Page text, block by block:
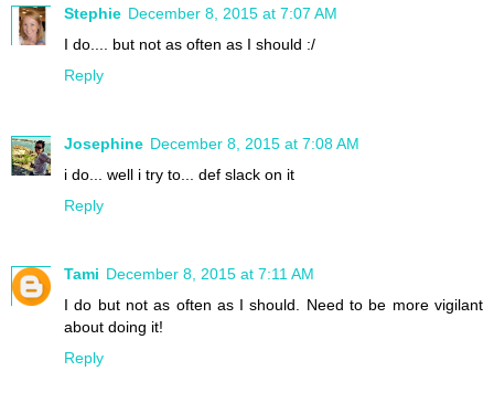
Stephie December 8, 2015 at 7:07 AM
I do.... but not as often as I should :/
Reply
Josephine December 8, 2015 at 7:08 AM
i do... well i try to... def slack on it
Reply
Tami December 8, 2015 at 7:11 AM
I do but not as often as I should. Need to be more vigilant
about doing it!
Reply